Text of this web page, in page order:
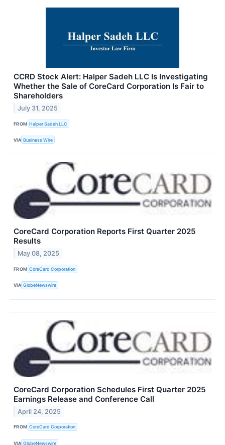
CCRD Stock Alert: Halper Sadeh LLC Is Investigating
Whether the Sale of CoreCard Corporation Is Fair to
Shareholders
July 31, 2025
FROM Halper Sadeh LLC
VIA Business Wire
CoreCard Corporation Reports First Quarter 2025
Results
May 08, 2025
FROM CoreCard Corporation
VIA GlobeNewswire
CoreCard Corporation Schedules First Quarter 2025
Earnings Release and Conference Call
April 24, 2025
FROM CoreCard Corporation
VIA GlobeNewswire